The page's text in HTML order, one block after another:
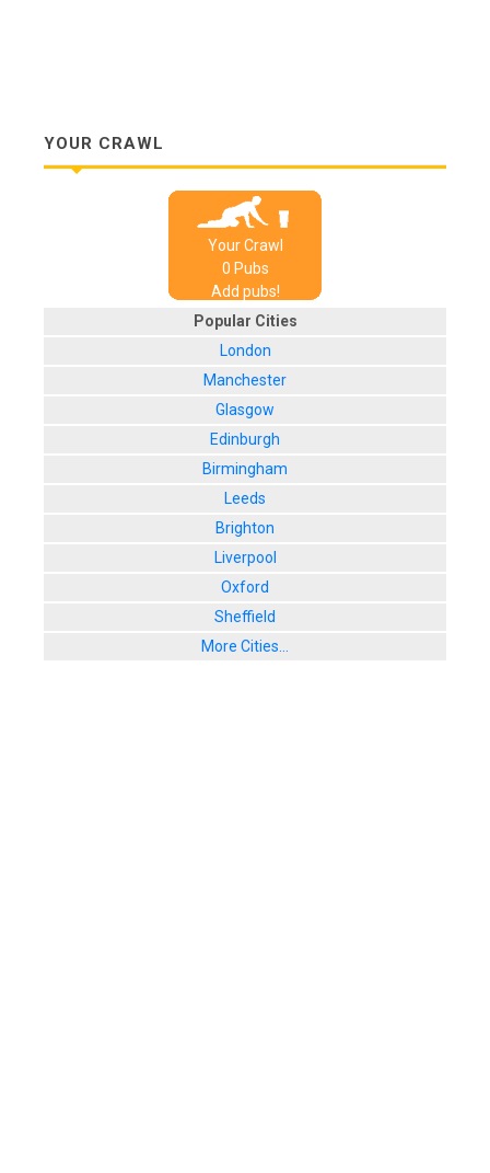
YOUR CRAWL
Your Crawl
0 Pubs
Add pubs!
Popular Cities
London
Manchester
Glasgow
Edinburgh
Birmingham
Leeds
Brighton
Liverpool
Oxford
Sheffield
More Cities...